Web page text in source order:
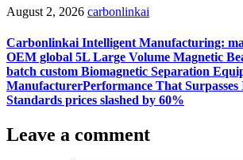
August 2, 2026 carbonlinkai
Carbonlinkai Intelligent Manufacturing:
OEM global 5L Large Volume Magnetic
batch custom Biomagnetic Separation
ManufacturerPerformance That
Standards prices slashed by 60%
Leave a comment